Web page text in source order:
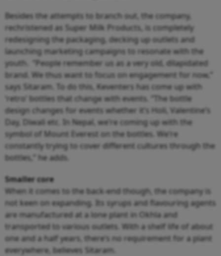
Besides the attempts to branch out, the company,
rechristened as Super Milk Products, is completely
redesigning the packaging, decking up outlets and
launching marketing campaigns to resonate with the
youth. “People remember us as a very old, dilapidated
brand. We thus want to focus on engagement for now,”
says Sitaram. To do this, Keventers has come up with
‘retro’ bottles that change with events. “The bottle
design changes for events whether it’s Holi, Valentine’s
Day, Diwali etc. In Nepal, we’re coming up with the
symbol of Mount Everest on the bottles. We’re
constantly trying to cover different cultures through the
bottles,” he adds.
Smaller core
When it comes to the back-end though, the company is
not keen on expanding. Its syrups and flavouring agents
are manufactured at a lone plant in Okhla and
transported to various outlets. With a shelf life of about
one and a half years, there’s no requirement for a plant
everywhere, believes Sitaram.